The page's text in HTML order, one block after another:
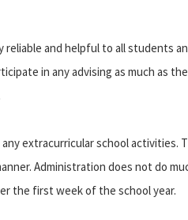
and helpful to all students
in any advising as much as
extracurricular school activities.
Administration does not do
the first week of the school year.